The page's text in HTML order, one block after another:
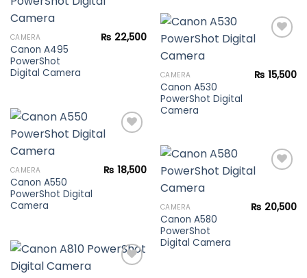
Add to
wishlist
CAMERA
Canon A495
PowerShot
Digital Camera
₨ 22,500
Add to
wishlist
CAMERA
Canon A530
PowerShot Digital
Camera
₨ 15,500
Add to
wishlist
CAMERA
Canon A550
PowerShot Digital
Camera
₨ 18,500
Add to
wishlist
CAMERA
Canon A580
PowerShot
Digital Camera
₨ 20,500